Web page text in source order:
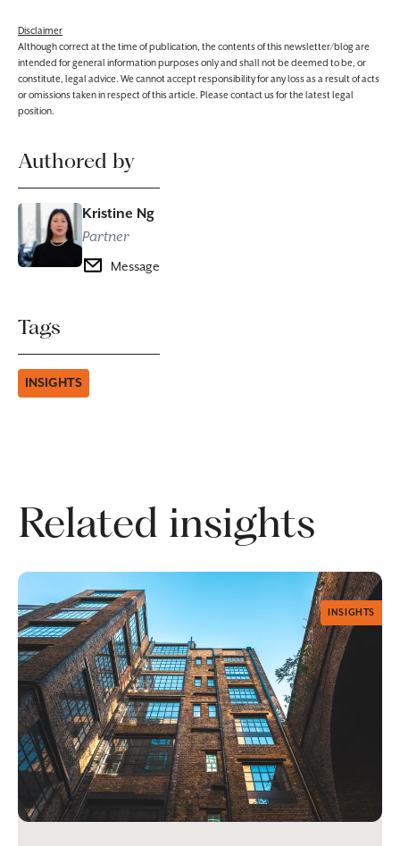
Disclaimer
Although correct at the time of publication, the contents of this newsletter/blog are
intended for general information purposes only and shall not be deemed to be, or
constitute, legal advice. We cannot accept responsibility for any loss as a result of acts
or omissions taken in respect of this article. Please contact us for the latest legal
position.
Authored by
Kristine Ng
Partner
Message
Tags
INSIGHTS
Related insights
INSIGHTS